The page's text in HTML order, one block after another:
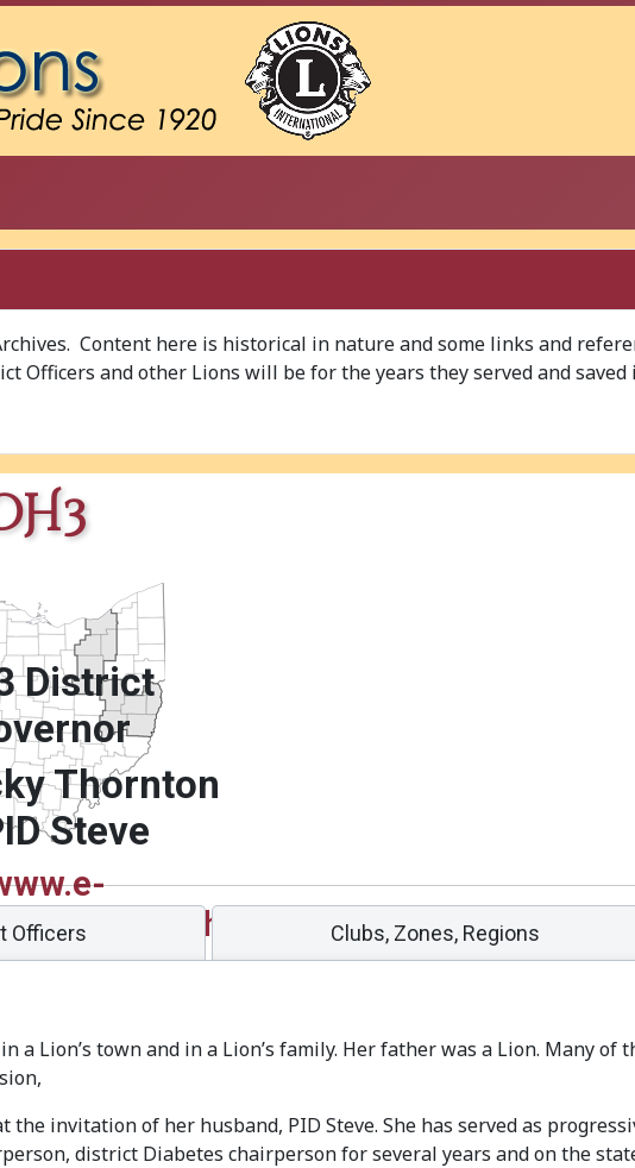
Content here is historical in nature and some links and
Officers and other Lions will be for the years they served and saved
District
Thornton
Steve
sites/13oh/
Officers Clubs, Zones, Regions
Lion’s town and in a Lion’s family. Her father was a Lion. Many of
the invitation of her husband, PID Steve. She has served as
district Diabetes chairperson for several years and on the